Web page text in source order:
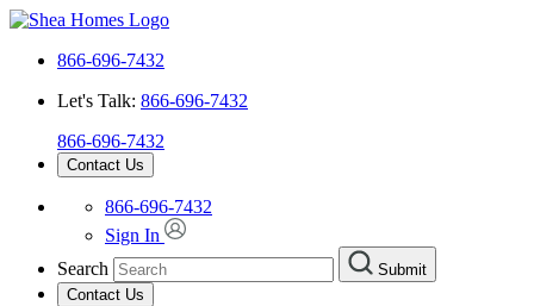
866-696-7432
Let's Talk: 866-696-7432
866-696-7432
Contact Us
866-696-7432
Sign In
Search
Submit
Contact Us